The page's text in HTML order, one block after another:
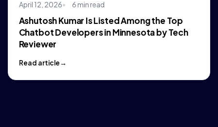
April 12, 2026 6 min read
Ashutosh Kumar Is Listed Among the Top
Chatbot Developers in Minnesota by Tech
Reviewer
Read article